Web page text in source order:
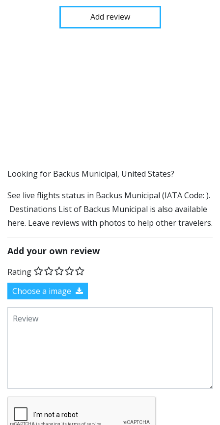
Add review
​​Looking for Backus Municipal, United States?
See live flights status in Backus Municipal (IATA Code: ).
Destinations List of Backus Municipal is also available
here. Leave reviews with photos to help other travelers.
Add your own review
Rating
Choose a image